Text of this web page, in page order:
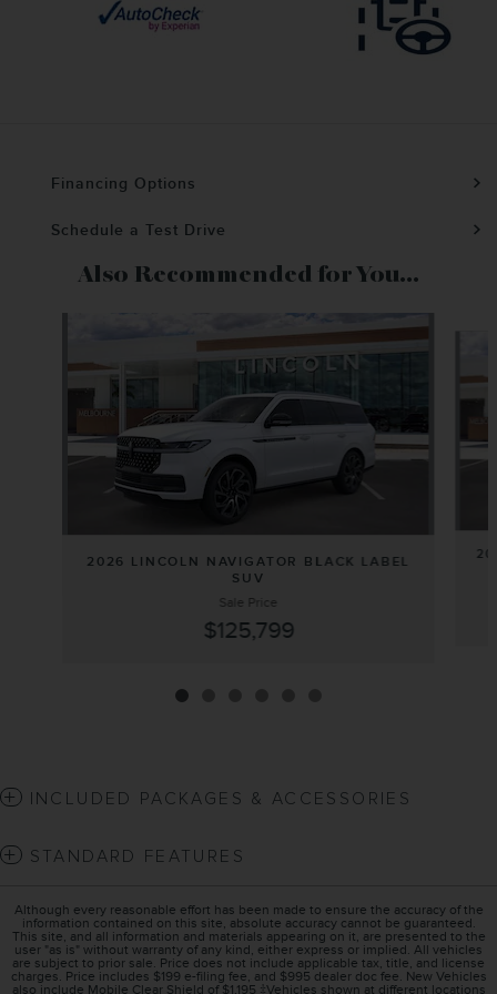
Financing Options
Schedule a Test Drive
Also Recommended for You...
2026 LINCOLN NAVIGATOR BLACK LABEL
SUV
Sale Price
$125,799
INCLUDED PACKAGES & ACCESSORIES
STANDARD FEATURES
Although every reasonable effort has been made to ensure the accuracy of the
information contained on this site, absolute accuracy cannot be guaranteed.
This site, and all information and materials appearing on it, are presented to the
user "as is" without warranty of any kind, either express or implied. All vehicles
are subject to prior sale. Price does not include applicable tax, title, and license
charges. Price includes $199 e-filing fee, and $995 dealer doc fee. New Vehicles
also include Mobile Clear Shield of $1,195 ‡Vehicles shown at different locations